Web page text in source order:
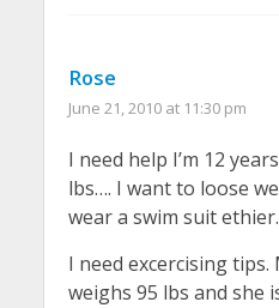
Rose
June 21, 2010 at 11:30 pm
I need help I’m 12
lbs…. I want to loose
wear a swim suit ethier.
I need excercising
weighs 95 lbs and she